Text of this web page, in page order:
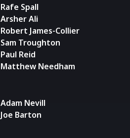
Rafe Spall
Arsher Ali
Robert James-Collier
Sam Troughton
Paul Reid
Matthew Needham
Adam Nevill
Joe Barton